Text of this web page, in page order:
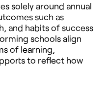
solely around annual
such as
and habits of success
schools align
of learning,
to reflect how